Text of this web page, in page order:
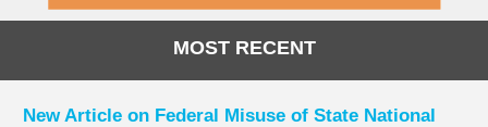
MOST RECENT
New Article on Federal Misuse of State National